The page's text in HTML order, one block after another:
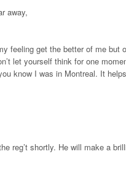
away,
feeling get the better of me
let yourself think for one
know I was in Montreal. It
reg’t shortly. He will make a